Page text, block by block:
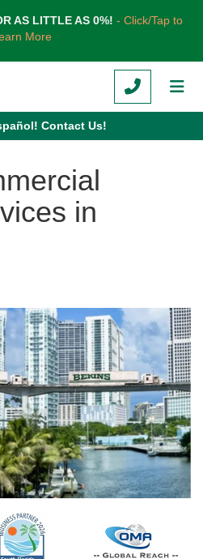
AS LITTLE AS 0%! - Click/Tap to
More
CALL
Contact Us!
in